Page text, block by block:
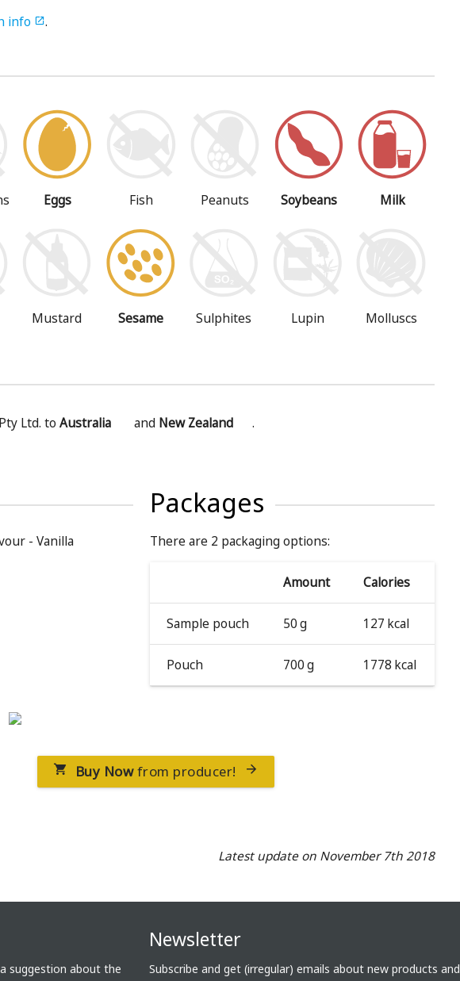
info .
Eggs Fish Peanuts Soybeans Milk
Mustard Sesame Sulphites Lupin Molluscs
Ltd. toAustralia and New Zealand .
- Vanilla
Packages
There are 2 packaging options:
Amount Calories
Sample pouch 50 g 127 kcal
Pouch 700 g 1778 kcal
 Buy Nowfrom producer! 
Latest update on November 7th 2018
suggestion about the
Newsletter
Subscribe and get (irregular) emails about new products and